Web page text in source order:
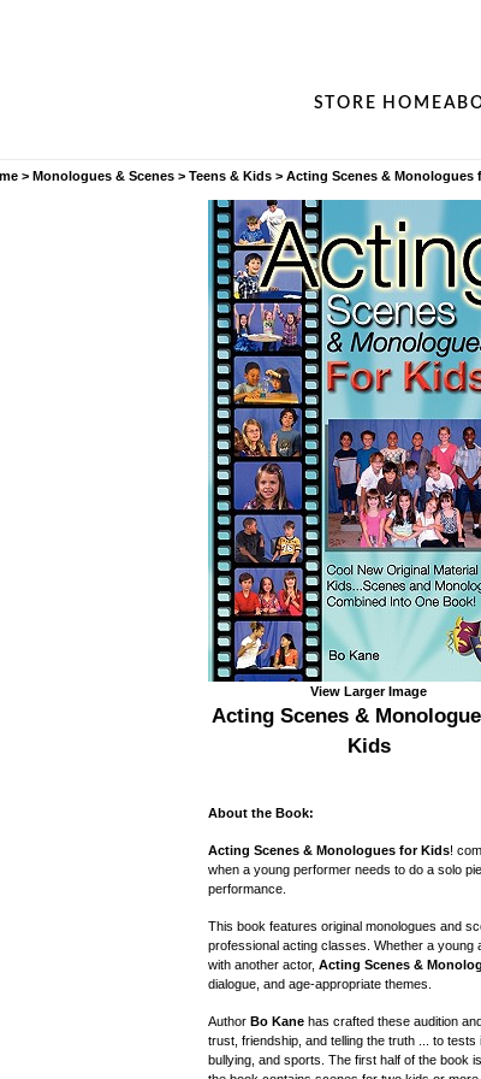
STORE HOME
> Monologues & Scenes > Teens & Kids > Acting Scenes & Monologues
View Larger Image
Acting Scenes &
Kids
About the Book:
Acting Scenes & Monologues for Kids!
when a young performer needs to do a solo
performance.
This book features original monologues and
professional acting classes. Whether a
with another actor, Acting Scenes &
dialogue, and age-appropriate themes.
Author Bo Kane has crafted these audition
trust, friendship, and telling the truth ... to
bullying, and sports. The first half of the book